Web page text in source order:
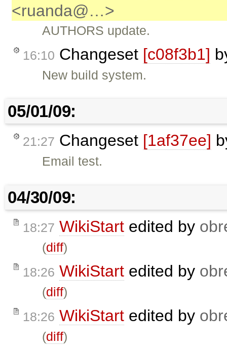
<ruanda@…>
AUTHORS update.
16:10 Changeset [c08f3b1]
New build system.
05/01/09:
21:27 Changeset [1af37ee]
Email test.
04/30/09:
18:27 WikiStart edited by
(diff)
18:26 WikiStart edited by
(diff)
18:26 WikiStart edited by
(diff)